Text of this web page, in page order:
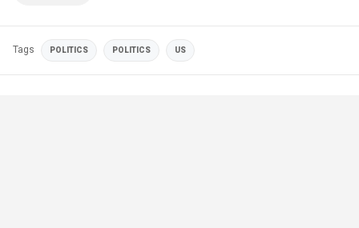
Tags POLITICS POLITICS US